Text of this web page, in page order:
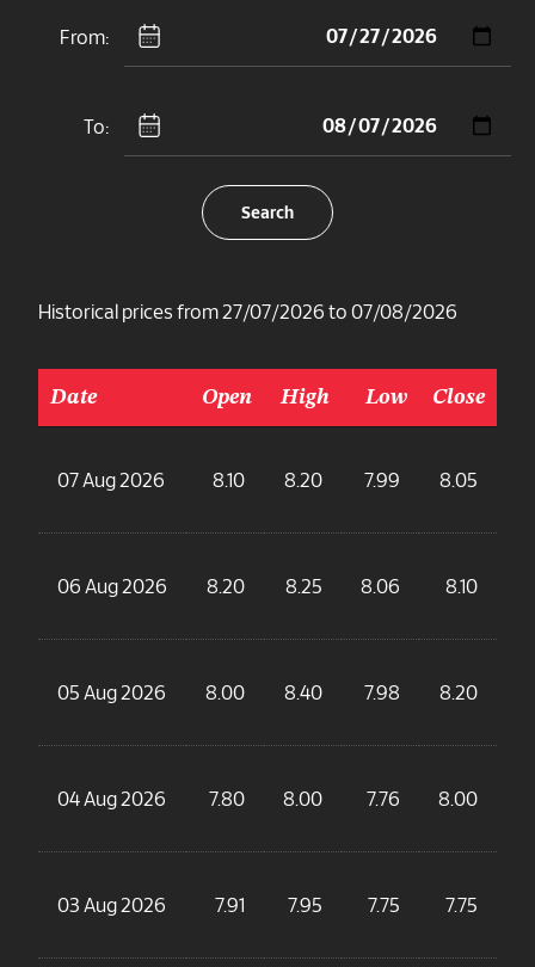
From:
To:
Search
Historical prices from 27/07/2026 to 07/08/2026
Date Open High Low Close
07 Aug 2026 8.10 8.20 7.99 8.05
06 Aug 2026 8.20 8.25 8.06 8.10
05 Aug 2026 8.00 8.40 7.98 8.20
04 Aug 2026 7.80 8.00 7.76 8.00
03 Aug 2026 7.91 7.95 7.75 7.75